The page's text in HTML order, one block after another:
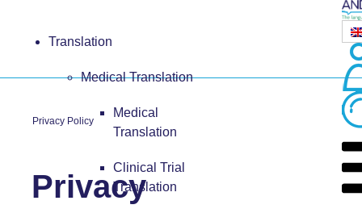
Translation
Medical Translation
Medical
Translation
Clinical Trial
Translation
Privacy Policy
Privacy